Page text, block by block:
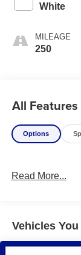
White
MILEAGE
250
All Features
Options
Read More...
Vehicles